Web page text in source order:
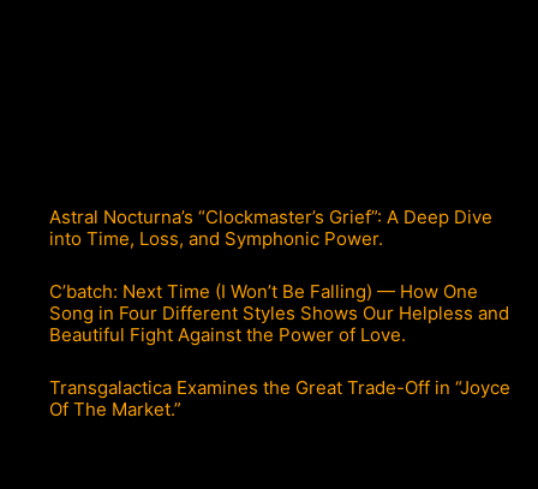
Astral Nocturna’s “Clockmaster’s Grief”: A Deep Dive
into Time, Loss, and Symphonic Power.
C’batch: Next Time (I Won’t Be Falling) — How One
Song in Four Different Styles Shows Our Helpless and
Beautiful Fight Against the Power of Love.
Transgalactica Examines the Great Trade-Off in “Joyce
Of The Market.”